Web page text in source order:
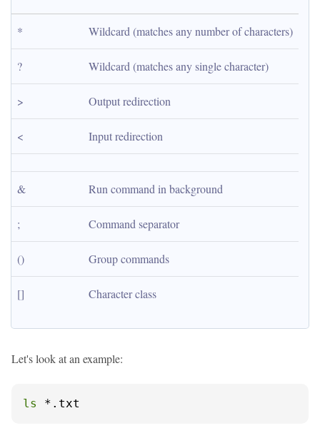
* Wildcard (matches any number of characters)
? Wildcard (matches any single character)
> Output redirection
< Input redirection
& Run command in background
; Command separator
() Group commands
[] Character class
Let's look at an example:
ls *.txt